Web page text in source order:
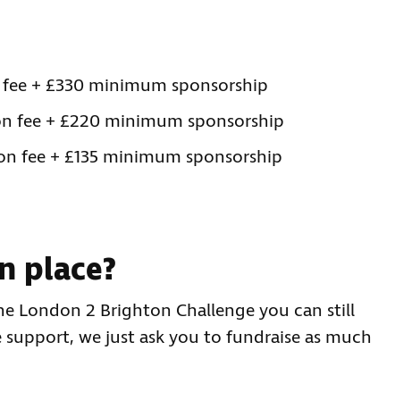
+ £330 minimum sponsorship
fee + £220 minimum sponsorship
fee + £135 minimum sponsorship
place?
London 2 Brighton Challenge you can still
support, we just ask you to fundraise as much